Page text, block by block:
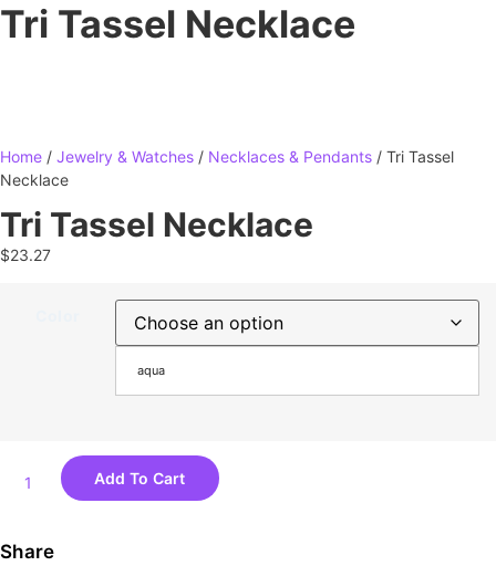
Tri Tassel Necklace
Home / Jewelry & Watches / Necklaces & Pendants / Tri Tassel
Necklace
Tri Tassel Necklace
$23.27
aqua
Add To Cart
Share